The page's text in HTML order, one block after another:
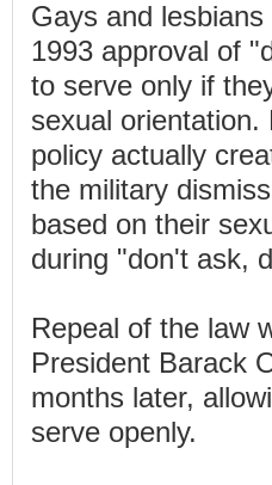
Gays and
1993 approval of
to serve only if
sexual orientation.
policy actually
the military
based on their
during "don't ask,
Repeal of the law
President Barack
months later,
serve openly.